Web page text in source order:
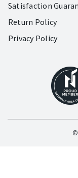
Satisfaction
Return Policy
Privacy Policy
©